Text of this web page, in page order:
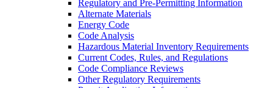
Regulatory and Pre-Permitting Information
Alternate Materials
Energy Code
Code Analysis
Hazardous Material Inventory Requirements
Current Codes, Rules, and Regulations
Code Compliance Reviews
Other Regulatory Requirements